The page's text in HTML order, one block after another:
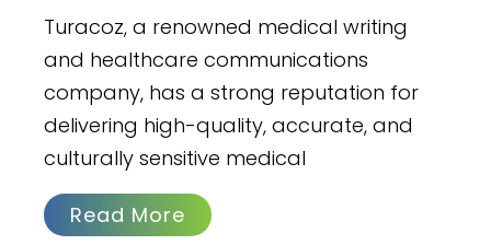
Turacoz, a renowned medical writing
and healthcare communications
company, has a strong reputation for
delivering high-quality, accurate, and
culturally sensitive medical
Read More